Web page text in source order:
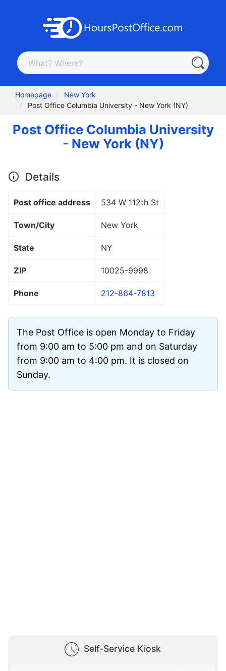
Homepage
New York
Post Office Columbia University - New York (NY)
Post Office Columbia University
- New York (NY)
Details
Post office address 534 W 112th St
Town/City New York
State NY
ZIP 10025-9998
Phone 212-864-7813
The Post Office is open Monday to Friday
from 9:00 am to 5:00 pm and on Saturday
from 9:00 am to 4:00 pm. It is closed on
Sunday.
Self-Service Kiosk